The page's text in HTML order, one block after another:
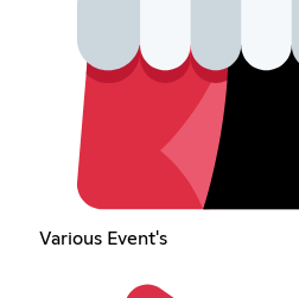
Various Event's